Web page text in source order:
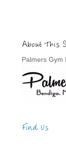
About This
Palmers Gym
Find Us